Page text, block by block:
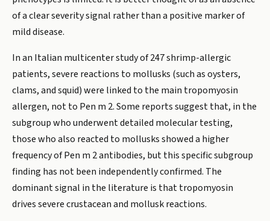
of a clear severity signal rather than a positive marker of
mild disease.
In an Italian multicenter study of 247 shrimp-allergic
patients, severe reactions to mollusks (such as oysters,
clams, and squid) were linked to the main tropomyosin
allergen, not to Pen m 2. Some reports suggest that, in the
subgroup who underwent detailed molecular testing,
those who also reacted to mollusks showed a higher
frequency of Pen m 2 antibodies, but this specific subgroup
finding has not been independently confirmed. The
dominant signal in the literature is that tropomyosin
drives severe crustacean and mollusk reactions.